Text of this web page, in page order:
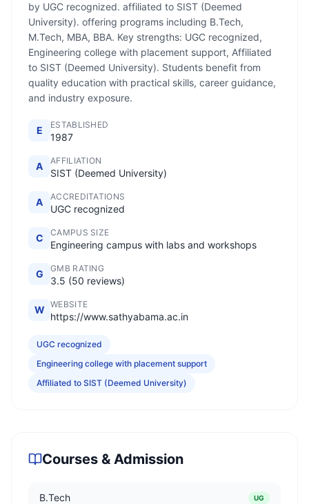
by UGC recognized. affiliated to SIST (Deemed
University). offering programs including B.Tech,
M.Tech, MBA, BBA. Key strengths: UGC recognized,
Engineering college with placement support, Affiliated
to SIST (Deemed University). Students benefit from
quality education with practical skills, career guidance,
and industry exposure.
E ESTABLISHED
1987
A AFFILIATION
SIST (Deemed University)
A ACCREDITATIONS
UGC recognized
C CAMPUS SIZE
Engineering campus with labs and workshops
G GMB RATING
3.5 (50 reviews)
W WEBSITE
https://www.sathyabama.ac.in
UGC recognized
Engineering college with placement support
Affiliated to SIST (Deemed University)
Courses & Admission
B.Tech UG